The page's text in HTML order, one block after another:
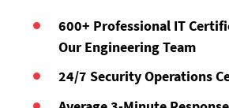
600+ Professional IT
Our Engineering Team
24/7 Security Operations